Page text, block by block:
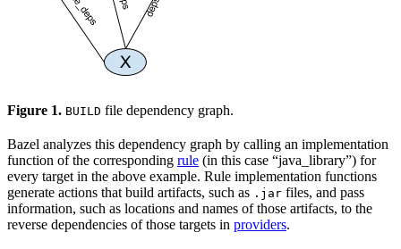
Figure 1. BUILD file dependency graph.
Bazel analyzes this dependency graph by calling an implementation
function of the corresponding rule (in this case “java_library”) for
every target in the above example. Rule implementation functions
generate actions that build artifacts, such as .jar files, and pass
information, such as locations and names of those artifacts, to the
reverse dependencies of those targets in providers.